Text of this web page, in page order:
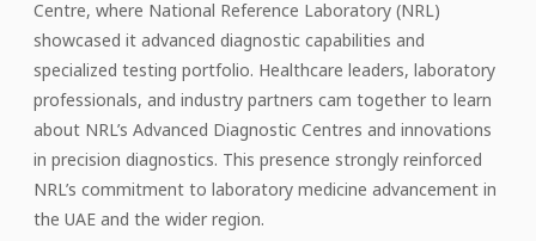
Centre, where National Reference Laboratory (NRL)
showcased it advanced diagnostic capabilities and
specialized testing portfolio. Healthcare leaders, laboratory
professionals, and industry partners cam together to learn
about NRL’s Advanced Diagnostic Centres and innovations
in precision diagnostics. This presence strongly reinforced
NRL’s commitment to laboratory medicine advancement in
the UAE and the wider region.